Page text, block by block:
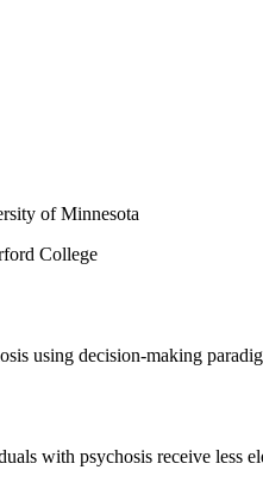
of Minnesota
College
using decision-making
with psychosis receive less